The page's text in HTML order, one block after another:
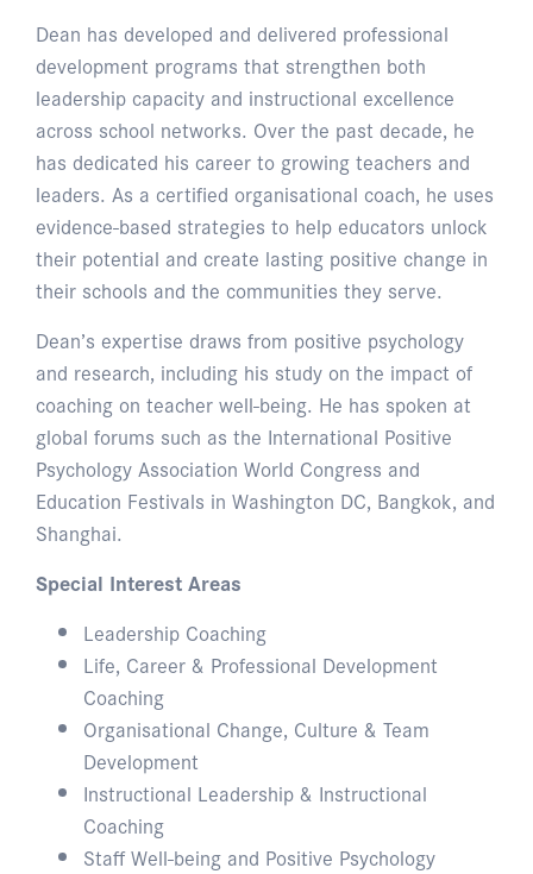
Dean has developed and delivered professional
development programs that strengthen both
leadership capacity and instructional excellence
across school networks. Over the past decade, he
has dedicated his career to growing teachers and
leaders. As a certified organisational coach, he uses
evidence-based strategies to help educators unlock
their potential and create lasting positive change in
their schools and the communities they serve.
Dean’s expertise draws from positive psychology
and research, including his study on the impact of
coaching on teacher well-being. He has spoken at
global forums such as the International Positive
Psychology Association World Congress and
Education Festivals in Washington DC, Bangkok, and
Shanghai.
Special Interest Areas
Leadership Coaching
Life, Career & Professional Development
Coaching
Organisational Change, Culture & Team
Development
Instructional Leadership & Instructional
Coaching
Staff Well-being and Positive Psychology